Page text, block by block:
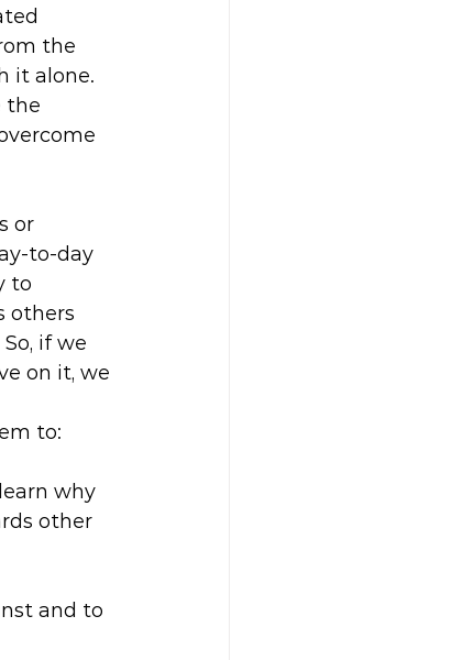
the
it alone.
the
or
to-day
to
others
if we
on it, we
to:
why
other
and to